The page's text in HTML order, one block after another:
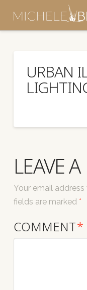
URBAN
LEAVE
Your email
fields are marked *
COMMENT*